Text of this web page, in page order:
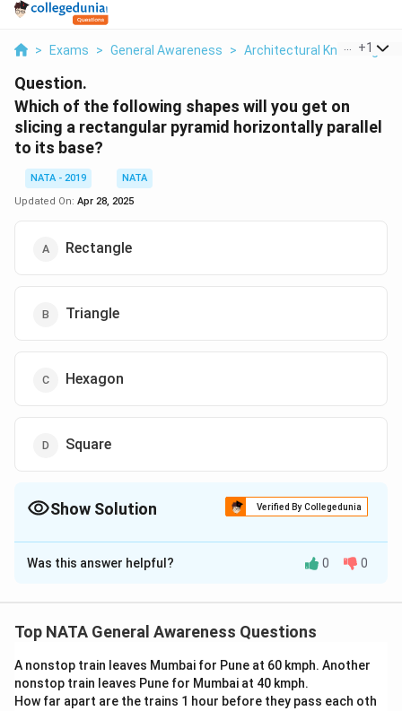
> Exams > General Awareness > Architectural Knowledge
+1
Question.
Which of the following shapes will you get on
slicing a rectangular pyramid horizontally parallel
to its base?
NATA - 2019
NATA
Updated On: Apr 28, 2025
Rectangle
Triangle
Hexagon
Square
Show Solution Verified By Collegedunia
The Correct Option isA
Solution and Explanation
Was this answer helpful? 0 0
Top NATA General Awareness Questions
A nonstop train leaves Mumbai for Pune at 60 kmph. Another
nonstop train leaves Pune for Mumbai at 40 kmph.
How far apart are the trains 1 hour before they pass each oth